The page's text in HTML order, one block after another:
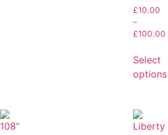
£10.00
–
£100.00
Select
options